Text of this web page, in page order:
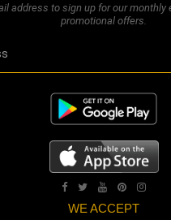
address to sign up for our monthly
promotional offers.
WE ACCEPT